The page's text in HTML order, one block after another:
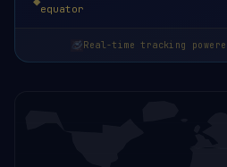
equator
Real-time tracking